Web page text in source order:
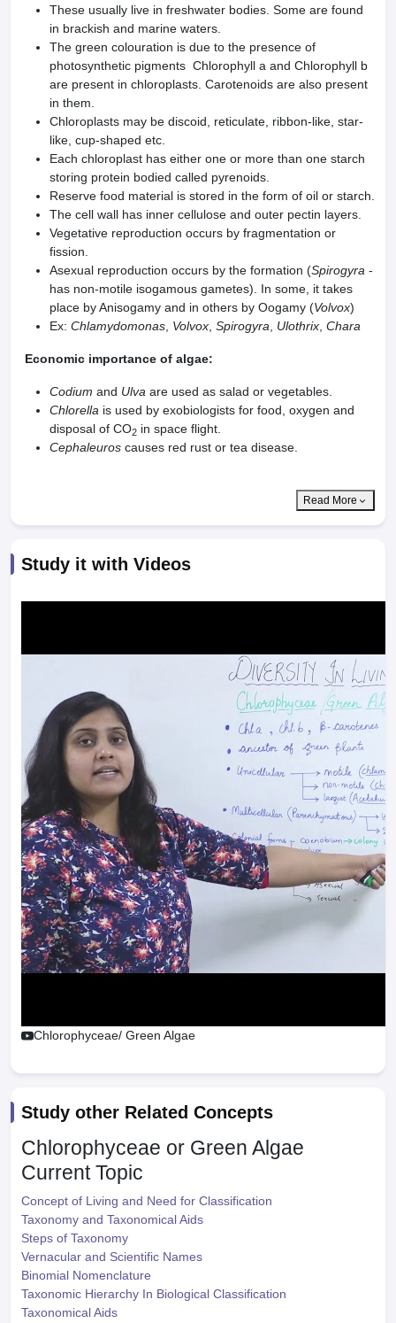
These usually live in freshwater bodies. Some are found
in brackish and marine waters.
The green colouration is due to the presence of
photosynthetic pigments Chlorophyll a and Chlorophyll b
are present in chloroplasts. Carotenoids are also present
in them.
Chloroplasts may be discoid, reticulate, ribbon-like, star-
like, cup-shaped etc.
Each chloroplast has either one or more than one starch
storing protein bodied called pyrenoids.
Reserve food material is stored in the form of oil or starch.
The cell wall has inner cellulose and outer pectin layers.
Vegetative reproduction occurs by fragmentation or
fission.
Asexual reproduction occurs by the formation (Spirogyra -
has non-motile isogamous gametes). In some, it takes
place by Anisogamy and in others by Oogamy (Volvox)
Ex: Chlamydomonas Volvox Spirogyra Ulothrix Chara
Economic importance of algae:
Codium and Ulva are used as salad or vegetables.
Chlorella is used by exobiologists for food, oxygen and
disposal of CO2 in space flight.
Cephaleuros causes red rust or tea disease.
Read More
Study it with Videos
Chlorophyceae/ Green Algae
Study other Related Concepts
Chlorophyceae or Green Algae
Current Topic
Concept of Living and Need for Classification
Taxonomy and Taxonomical Aids
Steps of Taxonomy
Vernacular and Scientific Names
Binomial Nomenclature
Taxonomic Hierarchy In Biological Classification
Taxonomical Aids